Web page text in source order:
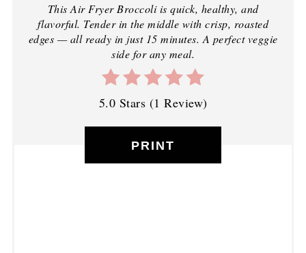
This Air Fryer Broccoli is quick, healthy, and
flavorful. Tender in the middle with crisp, roasted
edges — all ready in just 15 minutes. A perfect veggie
side for any meal.
5.0 Stars (1 Review)
PRINT